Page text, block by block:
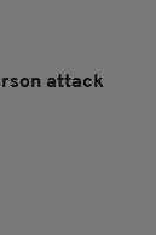
attack